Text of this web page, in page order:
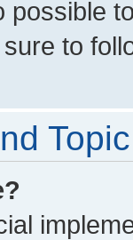
possible
to